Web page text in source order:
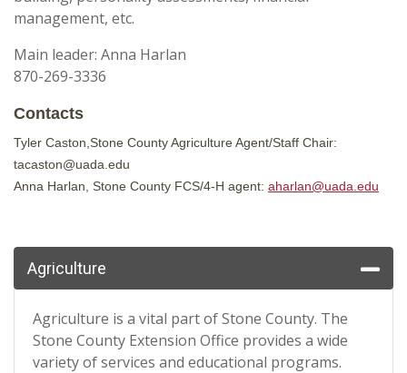
management, etc.
Main leader: Anna Harlan
870-269-3336
Contacts
Tyler Caston,Stone County Agriculture Agent/Staff Chair:
tacaston@uada.edu
Anna Harlan, Stone County FCS/4-H agent: aharlan@uada.edu
Agriculture
Agriculture is a vital part of Stone County. The
Stone County Extension Office provides a wide
variety of services and educational programs.